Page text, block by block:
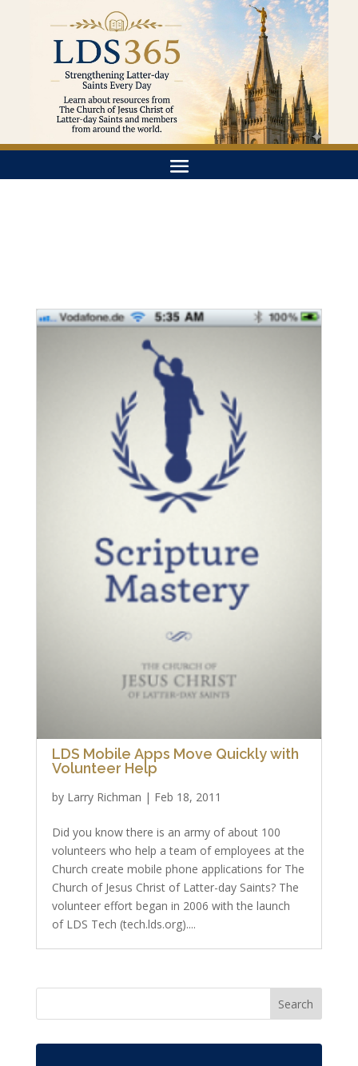
LDS Mobile Apps Move Quickly with
Volunteer Help
by Larry Richman | Feb 18, 2011
Did you know there is an army of about 100
volunteers who help a team of employees at the
Church create mobile phone applications for The
Church of Jesus Christ of Latter-day Saints? The
volunteer effort began in 2006 with the launch
of LDS Tech (tech.lds.org)....